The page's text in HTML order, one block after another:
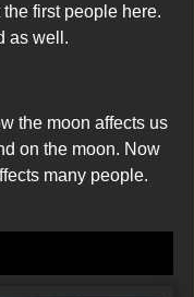
first people here.
as well.
the moon affects us
on the moon. Now
many people.